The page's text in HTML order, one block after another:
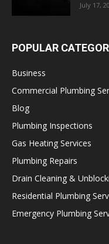
July 17,
POPULAR
Business
Commercial Plumbing
Blog
Plumbing Inspections
Gas Heating Services
Plumbing Repairs
Drain Cleaning &
Residential Plumbing
Emergency Plumbing